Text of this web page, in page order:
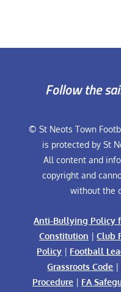
Follow the
© St Neots Town
is protected by St
All content and
copyright and
without the
Anti-Bullying Policy
Constitution | Club
Policy | Football
Grassroots Code |
Procedure| FA